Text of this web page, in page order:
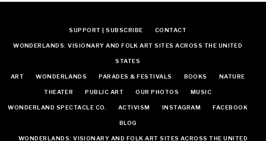
SUPPORT | SUBSCRIBE CONTACT
WONDERLANDS: VISIONARY AND FOLK ART SITES ACROSS THE UNITED
STATES
ART WONDERLANDS PARADES & FESTIVALS BOOKS NATURE
THEATER PUBLIC ART OUR PHOTOS MUSIC
WONDERLAND SPECTACLE CO. ACTIVISM INSTAGRAM FACEBOOK
BLOG
WONDERLANDS: VISIONARY AND FOLK ART SITES ACROSS THE UNITED